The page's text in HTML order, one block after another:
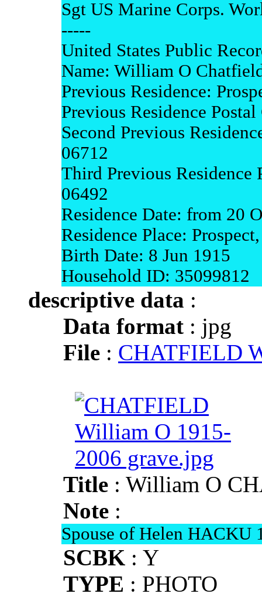
Sgt US Marine Corps.
-----
United States Public
Name: William O
Previous Residence:
Previous Residence
Second Previous
06712
Third Previous
06492
Residence Date: from 20
Residence Place:
Birth Date: 8 Jun 1915
Household ID: 35099812
descriptive data :
Data format : jpg
File : CHATFIELD
Title : William O
Note :
Spouse of Helen HACKU
SCBK : Y
TYPE : PHOTO